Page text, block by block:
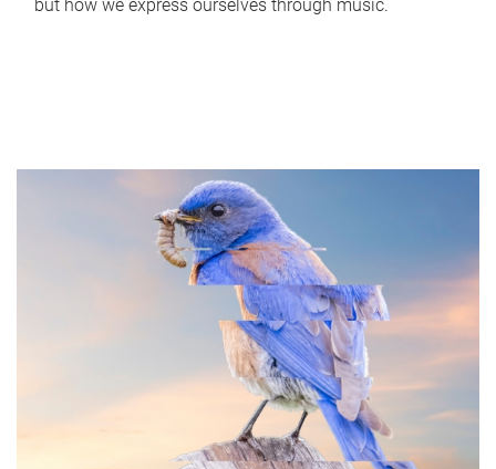
but how we express ourselves through music.